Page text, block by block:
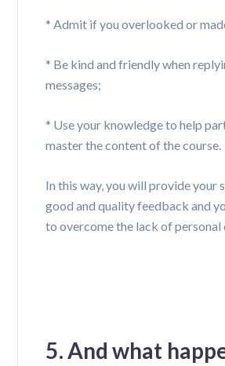
*Admit if you overlooked or
* Be kind and friendly when
messages;
* Use your knowledge to help
master the content of the course.
In this way, you will provide your
good and quality feedback and
to overcome the lack of personal
5. And what